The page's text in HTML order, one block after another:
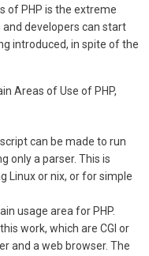
of PHP is the extreme
developers can start
introduced, in spite of the
Areas of Use of PHP,
can be made to run
only a parser. This is
Linux or nix, or for simple
usage area for PHP.
work, which are CGI or
and a web browser. The